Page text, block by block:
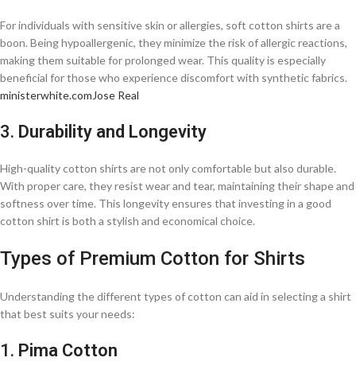
For individuals with sensitive skin or allergies, soft cotton shirts are a
boon. Being hypoallergenic, they minimize the risk of allergic reactions,
making them suitable for prolonged wear. This quality is especially
beneficial for those who experience discomfort with synthetic fabrics.​
ministerwhite.com Jose Real
3. Durability and Longevity
High-quality cotton shirts are not only comfortable but also durable.
With proper care, they resist wear and tear, maintaining their shape and
softness over time. This longevity ensures that investing in a good
cotton shirt is both a stylish and economical choice.​
Types of Premium Cotton for Shirts
Understanding the different types of cotton can aid in selecting a shirt
that best suits your needs:
1. Pima Cotton